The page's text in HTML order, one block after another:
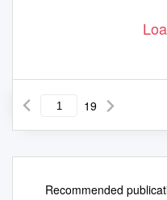
19
Recommended